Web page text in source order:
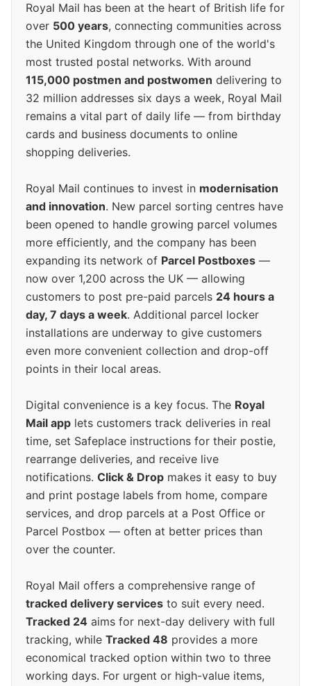
Royal Mail has been at the heart of British life for
over 500 years, connecting communities across
the United Kingdom through one of the world's
most trusted postal networks. With around
115,000 postmen and postwomen delivering to
32 million addresses six days a week, Royal Mail
remains a vital part of daily life — from birthday
cards and business documents to online
shopping deliveries.
Royal Mail continues to invest in modernisation
and innovation. New parcel sorting centres have
been opened to handle growing parcel volumes
more efficiently, and the company has been
expanding its network of Parcel Postboxes —
now over 1,200 across the UK — allowing
customers to post pre-paid parcels 24 hours a
day, 7 days a week. Additional parcel locker
installations are underway to give customers
even more convenient collection and drop-off
points in their local areas.
Digital convenience is a key focus. The Royal
Mail app lets customers track deliveries in real
time, set Safeplace instructions for their postie,
rearrange deliveries, and receive live
notifications. Click & Drop makes it easy to buy
and print postage labels from home, compare
services, and drop parcels at a Post Office or
Parcel Postbox — often at better prices than
over the counter.
Royal Mail offers a comprehensive range of
tracked delivery services to suit every need.
Tracked 24 aims for next-day delivery with full
tracking, while Tracked 48 provides a more
economical tracked option within two to three
working days. For urgent or high-value items,